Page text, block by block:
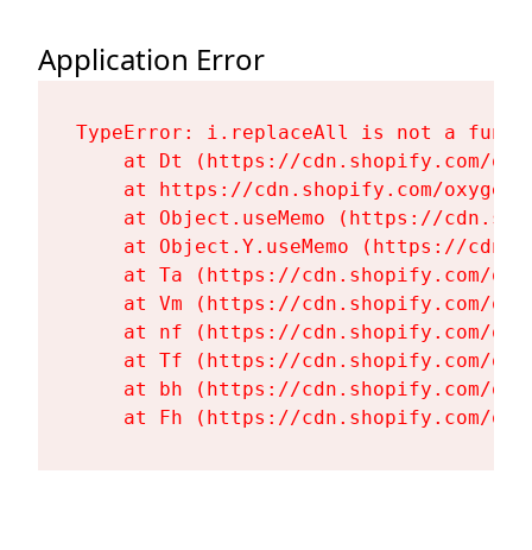
Application Error
TypeError: i.replaceAll is not a
at Dt (https://cdn.shopify.com/
at https://cdn.shopify.com/
at Object.useMemo (https://
at Object.Y.useMemo (https://
at Ta (https://cdn.shopify.com/
at Vm (https://cdn.shopify.com/
at nf (https://cdn.shopify.com/
at Tf (https://cdn.shopify.com/
at bh (https://cdn.shopify.com/
at Fh (https://cdn.shopify.com/